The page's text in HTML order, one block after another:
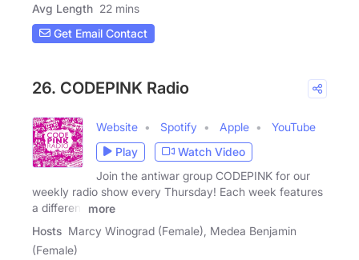
Avg Length 22 mins
Get Email Contact
26. CODEPINK Radio
Website Spotify Apple
YouTube
Play
Watch Video
Join the antiwar group CODEPINK for our
weekly radio show every Thursday! Each week features
a different
more
Hosts Marcy Winograd (Female), Medea Benjamin
(Female)